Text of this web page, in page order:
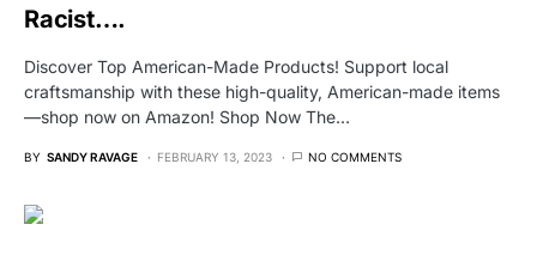
Racist….
Discover Top American-Made Products! Support local
craftsmanship with these high-quality, American-made items
—shop now on Amazon! Shop Now The…
BY SANDY RAVAGE FEBRUARY 13, 2023 NO COMMENTS